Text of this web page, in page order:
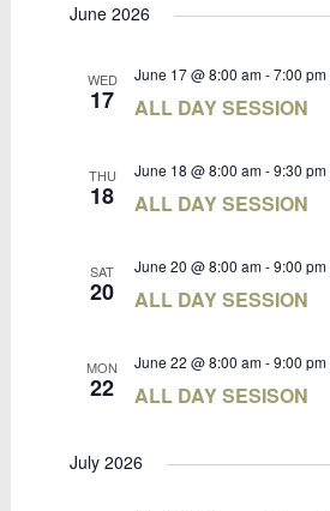
date.
June 2026
WED
17 ALL DAY SESSION
June 17 @ 8:00 am-7:00 pm
THU
18 ALL DAY SESSION
June 18 @ 8:00 am-9:30 pm
SAT
20 ALL DAY SESSION
June 20 @ 8:00 am-9:00 pm
MON
22 ALL DAY SESISON
June 22 @ 8:00 am-9:00 pm
July 2026